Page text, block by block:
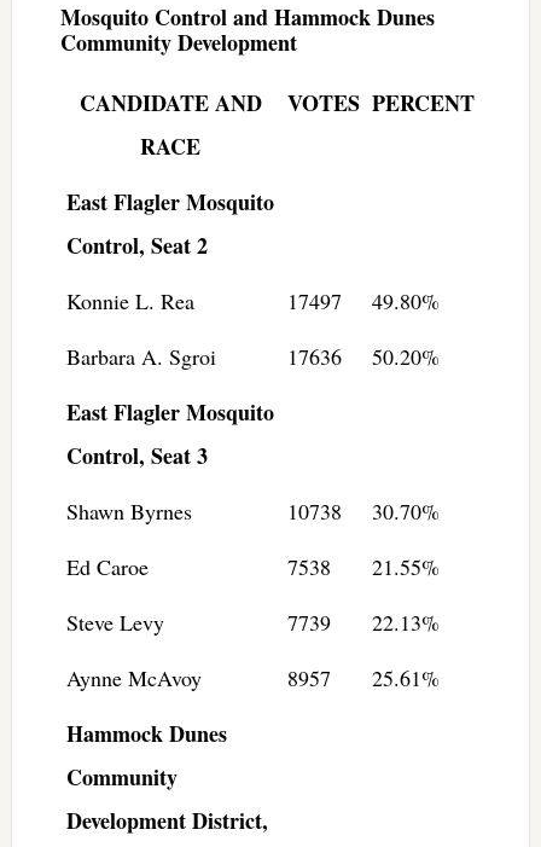
Mosquito Control and Hammock Dunes
Community Development
CANDIDATE AND
RACE
VOTES PERCENT
East Flagler Mosquito
Control, Seat 2
Konnie L. Rea 17497
49.80%
Barbara A. Sgroi
17636 50.20%
East Flagler Mosquito
Control, Seat 3
Shawn Byrnes 10738
30.70%
Ed Caroe
7538
21.55%
Steve Levy
7739
22.13%
Aynne McAvoy
8957 25.61%
Hammock Dunes
Community
Development District,